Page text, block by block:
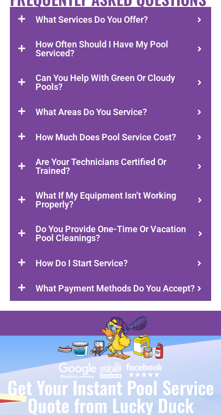
What Services Do You Offer?
How Often Should I Have My Pool
Serviced?
Can You Help With Green Or Cloudy
Pools?
What Areas Do You Service?
How Much Does Pool Service Cost?
Are Your Technicians Certified Or
Trained?
What If My Equipment Isn’t Working
Properly?
Do You Provide One-Time Or Vacation
Pool Cleanings?
How Do I Start Service?
What Payment Methods Do You Accept?
Get Your Instant Pool Service
Quote from Lucky Duck